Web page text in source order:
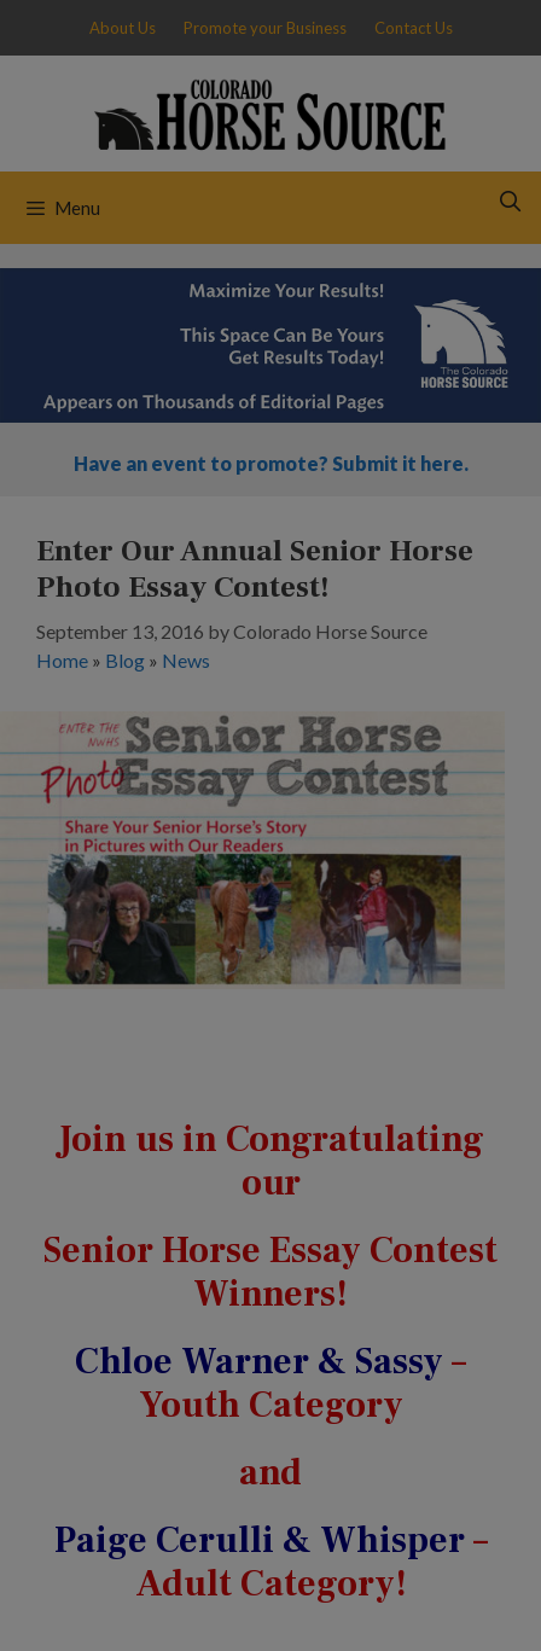
content
About Us Promote your Business Contact Us
Menu
Have an event to promote? Submit it here.
Enter Our Annual Senior Horse
Photo Essay Contest!
September 13, 2016 byColorado Horse Source
Home » Blog » News
Join us in Congratulating
our
Senior Horse Essay Contest
Winners!
Chloe Warner & Sassy –
Youth Category
and
Paige Cerulli & Whisper–
Adult Category!